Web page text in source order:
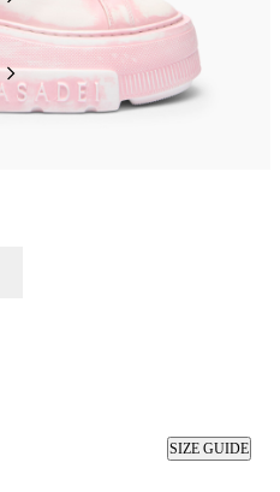
SIZE GUIDE